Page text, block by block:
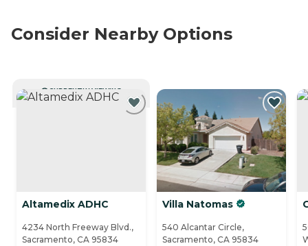
Consider Nearby Options
CURRENTLY VIEWING
Altamedix ADHC
4234 North Freeway Blvd.,
Sacramento, CA 95834
Villa Natomas
540 Alcantar Circle,
Sacramento, CA 95834